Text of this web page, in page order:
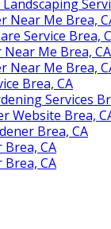
Near Me Brea,
Service Brea,
Me Brea, CA
Near Me Brea,
Brea, CA
Services
Website Brea,
Brea, CA
Brea, CA
Brea, CA